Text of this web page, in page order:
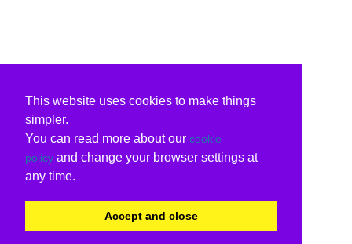
This website uses cookies to make things
simpler.
You can read more about our cookie
policy and change your browser settings at
any time.
Accept and close